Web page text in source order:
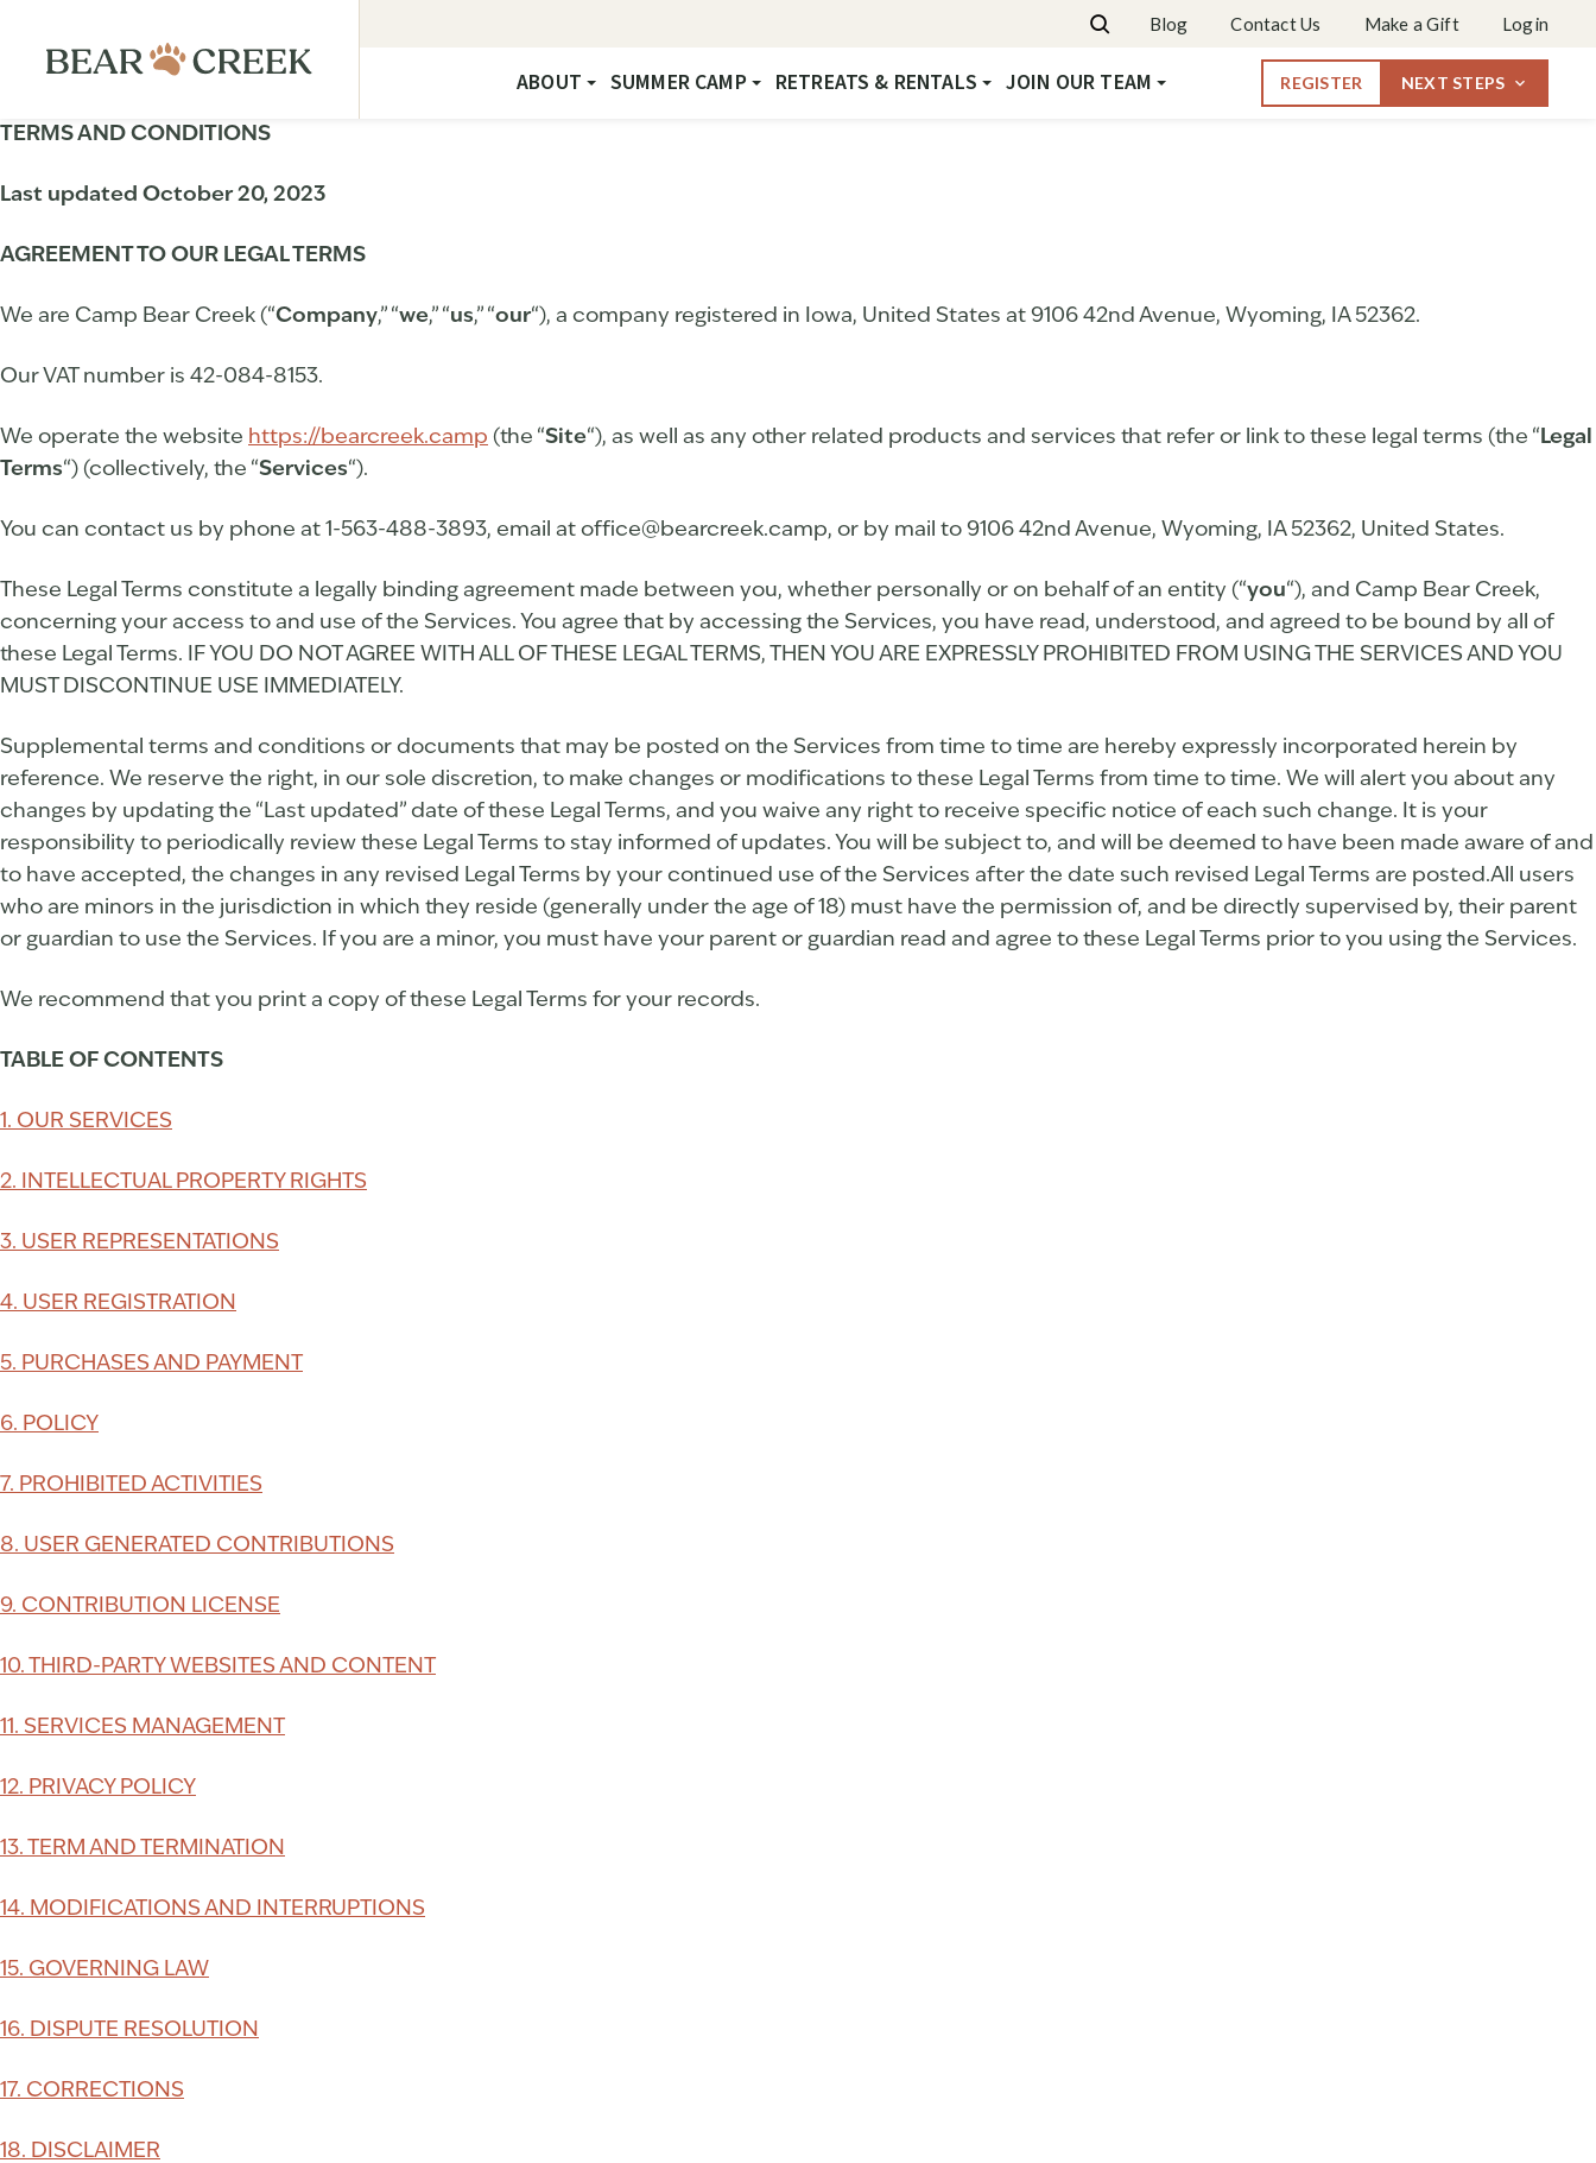
Blog Contact Us Make a Gift Login
ABOUT SUMMER CAMP RETREATS & RENTALS JOIN OUR TEAM REGISTER NEXT STEPS
Dates & Rates
TERMS AND CONDITIONS
Last updated October 20, 2023
AGREEMENT TO OUR LEGAL TERMS
We are Camp Bear Creek (“Company,” “we,” “us,” “our“), a company registered in Iowa, United States at 9106 42nd Avenue, Wyoming, IA 52362.
Our VAT number is 42-084-8153.
We operate the website https://bearcreek.camp (the “Site“), as well as any other related products and services that refer or link to these legal terms (the “ Legal
Terms“) (collectively, the “Services“).
You can contact us by phone at 1-563-488-3893, email at office@bearcreek.camp, or by mail to 9106 42nd Avenue, Wyoming, IA 52362, United States.
These Legal Terms constitute a legally binding agreement made between you, whether personally or on behalf of an entity (“you“), and Camp Bear Creek,
concerning your access to and use of the Services. You agree that by accessing the Services, you have read, understood, and agreed to be bound by all of
these Legal Terms. IF YOU DO NOT AGREE WITH ALL OF THESE LEGAL TERMS, THEN YOU ARE EXPRESSLY PROHIBITED FROM USING THE SERVICES AND YOU
MUST DISCONTINUE USE IMMEDIATELY.
Supplemental terms and conditions or documents that may be posted on the Services from time to time are hereby expressly incorporated herein by
reference. We reserve the right, in our sole discretion, to make changes or modifications to these Legal Terms from time to time. We will alert you about any
changes by updating the “Last updated” date of these Legal Terms, and you waive any right to receive specific notice of each such change. It is your
responsibility to periodically review these Legal Terms to stay informed of updates. You will be subject to, and will be deemed to have been made aware of and
to have accepted, the changes in any revised Legal Terms by your continued use of the Services after the date such revised Legal Terms are posted.All users
who are minors in the jurisdiction in which they reside (generally under the age of 18) must have the permission of, and be directly supervised by, their parent
or guardian to use the Services. If you are a minor, you must have your parent or guardian read and agree to these Legal Terms prior to you using the Services.
We recommend that you print a copy of these Legal Terms for your records.
TABLE OF CONTENTS
1. OUR SERVICES
2. INTELLECTUAL PROPERTY RIGHTS
3. USER REPRESENTATIONS
4. USER REGISTRATION
5. PURCHASES AND PAYMENT
6. POLICY
7. PROHIBITED ACTIVITIES
8. USER GENERATED CONTRIBUTIONS
9. CONTRIBUTION LICENSE
10. THIRD-PARTY WEBSITES AND CONTENT
11. SERVICES MANAGEMENT
12. PRIVACY POLICY
13. TERM AND TERMINATION
14. MODIFICATIONS AND INTERRUPTIONS
15. GOVERNING LAW
16. DISPUTE RESOLUTION
17. CORRECTIONS
18. DISCLAIMER